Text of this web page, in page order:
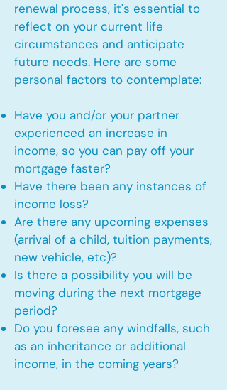
renewal process, it's essential to
reflect on your current life
circumstances and anticipate
future needs. Here are some
personal factors to contemplate:
Have you and/or your partner
experienced an increase in
income, so you can pay off your
mortgage faster?
Have there been any instances of
income loss?
Are there any upcoming expenses
(arrival of a child, tuition payments,
new vehicle, etc)?
Is there a possibility you will be
moving during the next mortgage
period?
Do you foresee any windfalls, such
as an inheritance or additional
income, in the coming years?